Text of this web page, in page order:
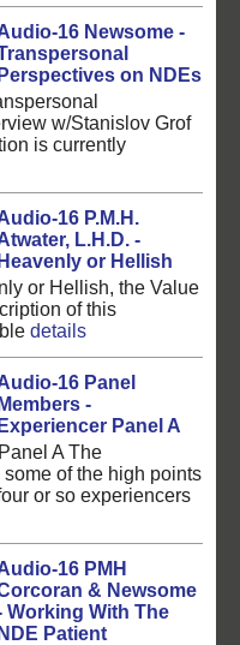
16 Newsome -
Perspectives on NDEs
w/Stanislov Grof
is currently
16 P.M.H.
L.H.D. -
Heavenly or Hellish
or Hellish, the Value
of this
details
16 Panel
Members -
Experiencer Panel A
A The
of the high points
or so experiencers
16 PMH
& Newsome
Working With The
NDE Patient